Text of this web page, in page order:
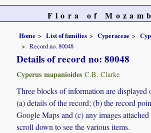
Flora of
Home List of families Cyperaceae
Record no. 80048
Details of record no: 80048
Cyperus mapanioides C.B. Clarke
Three blocks of information are displayed
(a) details of the record; (b) the record
Google Maps and (c) any images
scroll down to see the various items.